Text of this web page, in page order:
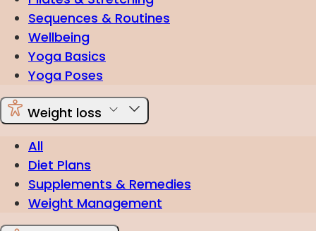
Sequences & Routines
Wellbeing
Yoga Basics
Yoga Poses
Weight loss
All
Diet Plans
Supplements & Remedies
Weight Management